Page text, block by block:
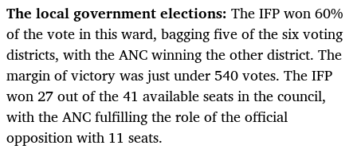
The local government elections: The IFP won 60%
of the vote in this ward, bagging five of the six voting
districts, with the ANC winning the other district. The
margin of victory was just under 540 votes. The IFP
won 27 out of the 41 available seats in the council,
with the ANC fulfilling the role of the official
opposition with 11 seats.